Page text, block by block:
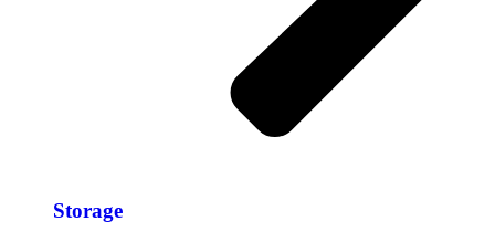
Storage​